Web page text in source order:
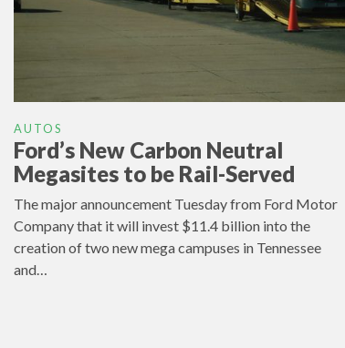
AUTOS
Ford’s New Carbon Neutral
Megasites to be Rail-Served
The major announcement Tuesday from Ford Motor
Company that it will invest $11.4 billion into the
creation of two new mega campuses in Tennessee
and…